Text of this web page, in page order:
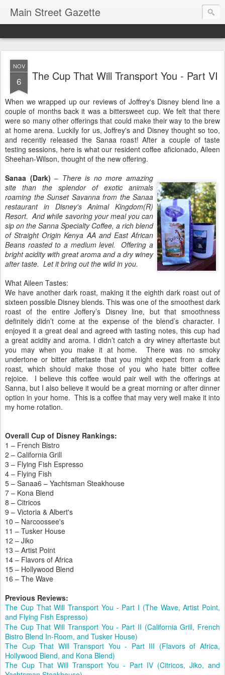
Main Street Gazette
NOV
6 The Cup That Will Transport You - Part VI
When we wrapped up our reviews of Joffrey's Disney blend line a
couple of months back it was a bittersweet cup. We felt that there
were so many other offerings that could make their way to the brew
at home arena. Luckily for us, Joffrey's and Disney thought so too,
and recently released the Sanaa roast! After a couple of taste
testing sessions, here is what our resident coffee aficionado, Aileen
Sheehan-Wilson, thought of the new offering.
Sanaa (Dark) – There is no more amazing
site than the splendor of exotic animals
roaming the Sunset Savanna from the Sanaa
restaurant in Disney's Animal Kingdom(R)
Resort. And while savoring your meal you can
sip on the Sanna Specialty Coffee, a rich blend
of Straight Origin Kenya AA and East African
Beans roasted to a medium level. Offering a
bright acidity with great aroma and a dry winey
after taste. Let it bring out the wild in you.
What Aileen Tastes:
We have another dark roast, making it the eighth dark roast out of
sixteen possible Disney blends. This was one of the smoothest dark
roast of the entire Joffery’s Disney line, but that smoothness
definitely didn’t come at the expense of the blend’s character. I
enjoyed it a great deal and agreed with tasting notes, this cup had
a great acidity and aroma. I didn’t catch a dry winey aftertaste but
you may when you make it at home. There was no smoky
undertone or bitter aftertaste that you might expect from a dark
roast, which should make those of you who hate bitter coffee
rejoice. I believe this coffee would pair well with the offerings at
Sanna, but I also believe it would be a great morning or after dinner
option in your home. This is a coffee that may very well make it into
my home rotation.
Overall Cup of Disney Rankings:
1 – French Bistro
2 – California Grill
3 – Flying Fish Espresso
4 – Flying Fish
5 – Sanaa6 – Yachtsman Steakhouse
7 – Kona Blend
8 – Citricos
9 – Victoria & Albert's
10 – Narcoossee's
11 – Tusker House
12 – Jiko
13 – Artist Point
14 – Flavors of Africa
15 – Hollywood Blend
16 – The Wave
Previous Reviews:
The Cup That Will Transport You - Part I (The Wave, Artist Point,
and Flying Fish Espresso)
The Cup That Will Transport You - Part II (California Grill, French
Bistro Blend In-Room, and Tusker House)
The Cup That Will Transport You - Part III (Flavors of Africa,
Hollywood Blend, and Kona Blend)
The Cup That Will Transport You - Part IV (Citricos, Jiko, and